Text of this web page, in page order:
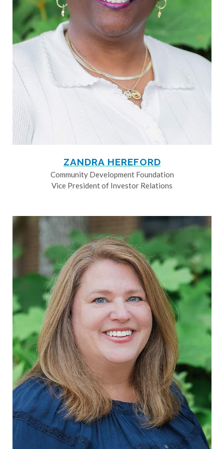
ZANDRA HEREFORD
Community Development Foundation
Vice President of Investor Relations